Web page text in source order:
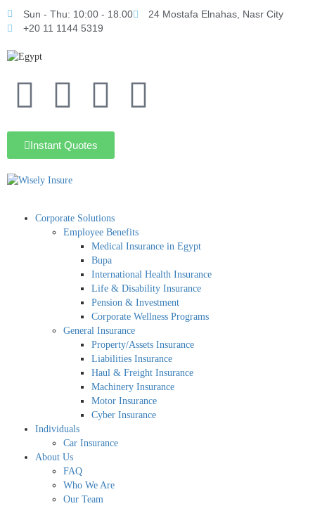
Sun - Thu: 10:00 - 18.00
24 Mostafa Elnahas, Nasr City
+20 11 1144 5319
Instant Quotes
Corporate Solutions
Employee Benefits
Medical Insurance in Egypt
Bupa
International Health Insurance
Life & Disability Insurance
Pension & Investment
Corporate Wellness Programs
General Insurance
Property/Assets Insurance
Liabilities Insurance
Haul & Freight Insurance
Machinery Insurance
Motor Insurance
Cyber Insurance
Individuals
Car Insurance
About Us
FAQ
Who We Are
Our Team